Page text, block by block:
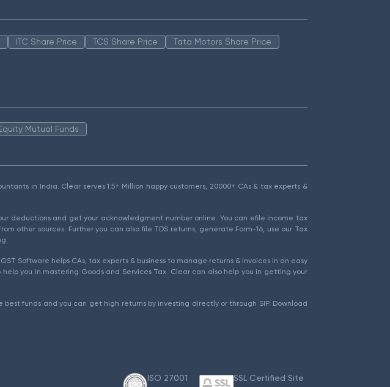
ITC Share Price TCS Share Price
Tata Motors Share Price
Mutual Funds
in India. Clear serves 1.5+ Million happy customers, 20000+ CAs & tax experts &
deductions and get your acknowledgment number online. You can efile income tax
other sources. Further you can also file TDS returns, generate Form-16, use our Tax
Software helps CAs, tax experts & business to manage returns & invoices in an easy
you in mastering Goods and Services Tax. Clear can also help you in getting your
funds and you can get high returns by investing directly or through SIP. Download
ISO 27001
SSL Certified Site